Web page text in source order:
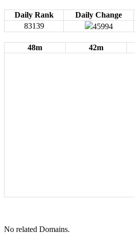
Daily Rank Daily Change
83139
45994
48m 42m
No related Domains.